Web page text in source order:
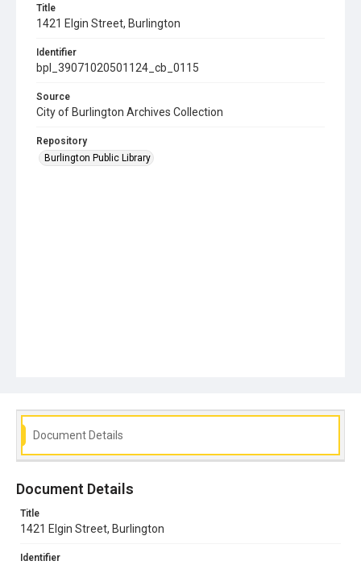
Title
1421 Elgin Street, Burlington
Identifier
bpl_39071020501124_cb_0115
Source
City of Burlington Archives Collection
Repository
Burlington Public Library
Document Details
Document Details
Title
1421 Elgin Street, Burlington
Identifier